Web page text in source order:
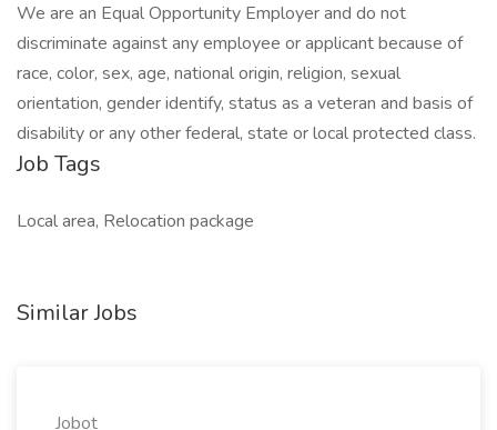
We are an Equal Opportunity Employer and do not
discriminate against any employee or applicant because of
race, color, sex, age, national origin, religion, sexual
orientation, gender identify, status as a veteran and basis of
disability or any other federal, state or local protected class.
Job Tags
Local area, Relocation package
Similar Jobs
Jobot